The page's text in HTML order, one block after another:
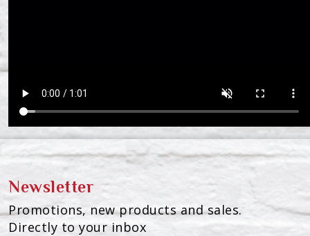
Newsletter
Promotions, new products and sales.
Directly to your inbox